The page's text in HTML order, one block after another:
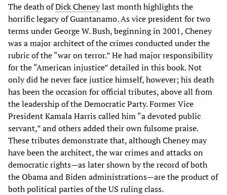
The death ofDick Cheneylast month highlights the
horrific legacy of Guantanamo. As vice president for two
terms under George W. Bush, beginning in 2001, Cheney
was a major architect of the crimes conducted under the
rubric of the “war on terror.” He had major responsibility
for the “American injustice” detailed in this book. Not
only did he never face justice himself, however; his death
has been the occasion for official tributes, above all from
the leadership of the Democratic Party. Former Vice
President Kamala Harris called him “a devoted public
servant,” and others added their own fulsome praise.
These tributes demonstrate that, although Cheney may
have been the architect, the war crimes and attacks on
democratic rights—as later shown by the record of both
the Obama and Biden administrations—are the product of
both political parties of the US ruling class.